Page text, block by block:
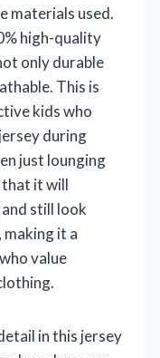
materials used.
high-quality
only durable
This is
kids who
during
just lounging
that it will
still look
it a
value
in this jersey